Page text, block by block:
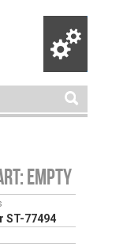
empty
ST-77494